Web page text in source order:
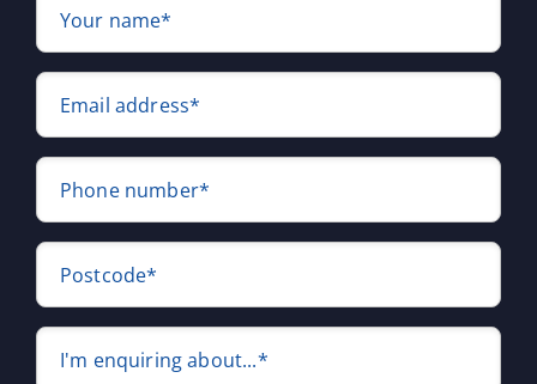
Your name*
Email address*
Phone number*
Postcode*
I'm enquiring about...*